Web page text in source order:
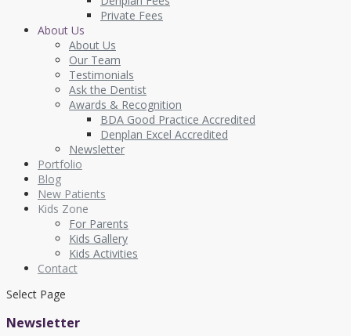
Private Fees
About Us
About Us
Our Team
Testimonials
Ask the Dentist
Awards & Recognition
BDA Good Practice Accredited
Denplan Excel Accredited
Newsletter
Portfolio
Blog
New Patients
Kids Zone
For Parents
Kids Gallery
Kids Activities
Contact
Select Page
Newsletter